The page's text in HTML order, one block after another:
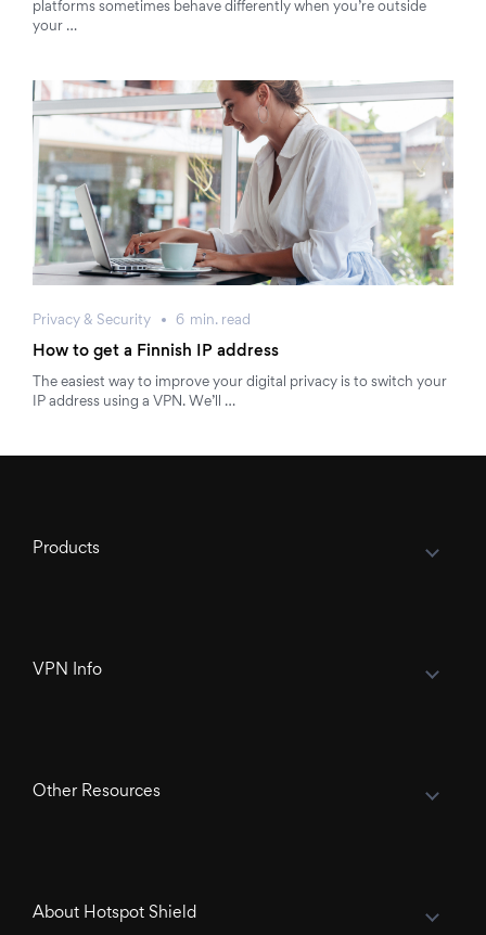
platforms sometimes behave differently when you’re outside
your …
Privacy & Security 6 min. read
How to get a Finnish IP address
The easiest way to improve your digital privacy is to switch your
IP address using a VPN. We’ll …
Products
VPN Info
Other Resources
About Hotspot Shield